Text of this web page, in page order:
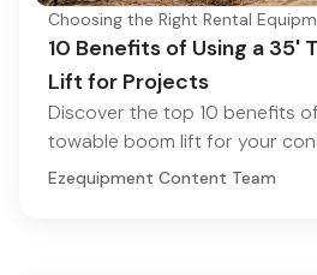
Choosing the Right Rental
10 Benefits of Using a 35'
Lift for Projects
Discover the top 10 benefits
towable boom lift for your
Ezequipment Content Team